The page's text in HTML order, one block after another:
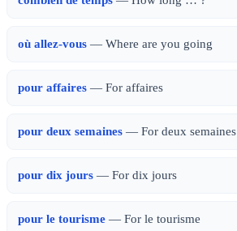
où allez-vous— Where are you going
pour affaires— For affaires
pour deux semaines— For deux semaines
pour dix jours— For dix jours
pour le tourisme— For le tourisme